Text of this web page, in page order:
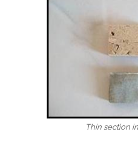
Thin section